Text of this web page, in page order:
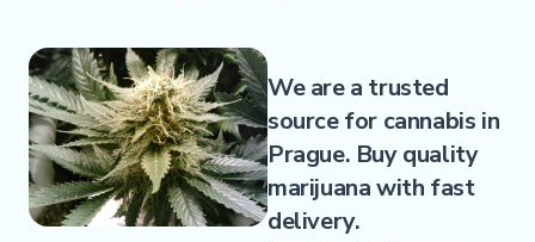
We are a trusted
source for cannabis in
Prague. Buy quality
marijuana with fast
delivery.